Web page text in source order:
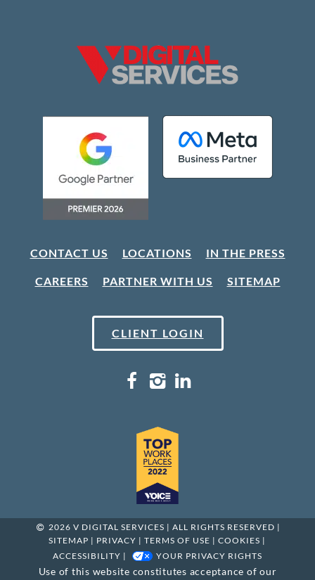
CONTACT US LOCATIONS IN THE PRESS
CAREERS PARTNER WITH US SITEMAP
CLIENT LOGIN
2026 V DIGITAL SERVICES | ALL RIGHTS RESERVED |
SITEMAP | PRIVACY |TERMS OF USE |COOKIES |
ACCESSIBILITY | YOUR PRIVACY RIGHTS
Use of this website constitutes acceptance of our